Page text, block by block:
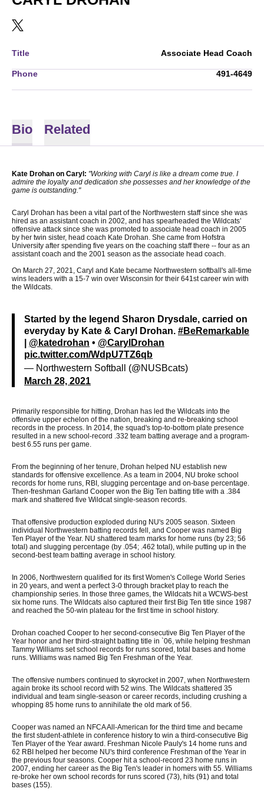
TWITTER
OPENS IN A NEW WINDOW
Title Associate Head Coach
Phone 491-4649
Bio Related
Kate Drohan on Caryl: "Working with Caryl is like a dream come true. I
admire the loyalty and dedication she possesses and her knowledge of the
game is outstanding."
Caryl Drohan has been a vital part of the Northwestern staff since she was
hired as an assistant coach in 2002, and has spearheaded the Wildcats’
offensive attack since she was promoted to associate head coach in 2005
by her twin sister, head coach Kate Drohan. She came from Hofstra
University after spending five years on the coaching staff there­ -- four as an
assistant coach and the 2001 season as the associate head coach.
On March 27, 2021, Caryl and Kate became Northwestern softball's all-time
wins leaders with a 15-7 win over Wisconsin for their 641st career win with
the Wildcats.
Started by the legend Sharon Drysdale, carried on
everyday by Kate & Caryl Drohan. #BeRemarkable
@katedrohan • @CarylDrohan
pic.twitter.com/WdpU7TZ6qb
— Northwestern Softball (@NUSBcats)
March 28, 2021
Primarily responsible for hitting, Drohan has led the Wildcats into the
offensive upper echelon of the nation, breaking and re-breaking school
records in the process. In 2014, the squad's top-to-bottom plate presence
resulted in a new school-record .332 team batting average and a program-
best 6.55 runs per game.
From the beginning of her tenure, Drohan helped NU establish new
standards for offensive excellence. As a team in 2004, NU broke school
records for home runs, RBI, slugging percentage and on-base percentage.
Then-freshman Garland Cooper won the Big Ten batting title with a .384
mark and shattered five Wildcat single-season records.
That offensive production exploded during NU's 2005 season. Sixteen
individual Northwestern batting records fell, and Cooper was named Big
Ten Player of the Year. NU shattered team marks for home runs (by 23; 56
total) and slugging percentage (by .054; .462 total), while putting up in the
second-best team batting average in school history.
In 2006, Northwestern qualified for its first Women's College World Series
in 20 years, and went a perfect 3-0 through bracket play to reach the
championship series. In those three games, the Wildcats hit a WCWS-best
six home runs. The Wildcats also captured their first Big Ten title since 1987
and reached the 50-win plateau for the first time in school history.
Drohan coached Cooper to her second-consecutive Big Ten Player of the
Year honor and her third-straight batting title in `06, while helping freshman
Tammy Williams set school records for runs scored, total bases and home
runs. Williams was named Big Ten Freshman of the Year.
The offensive numbers continued to skyrocket in 2007, when Northwestern
again broke its school record with 52 wins. The Wildcats shattered 35
individual and team single-season or career records, including crushing a
whopping 85 home runs to annihilate the old mark of 56.
Cooper was named an NFCA All-American for the third time and became
the first student-athlete in conference history to win a third-consecutive Big
Ten Player of the Year award. Freshman Nicole Pauly's 14 home runs and
62 RBI helped her become NU's third conference Freshman of the Year in
the previous four seasons. Cooper hit a school-record 23 home runs in
2007, ending her career as the Big Ten's leader in homers with 55. Williams
re-broke her own school records for runs scored (73), hits (91) and total
bases (155).